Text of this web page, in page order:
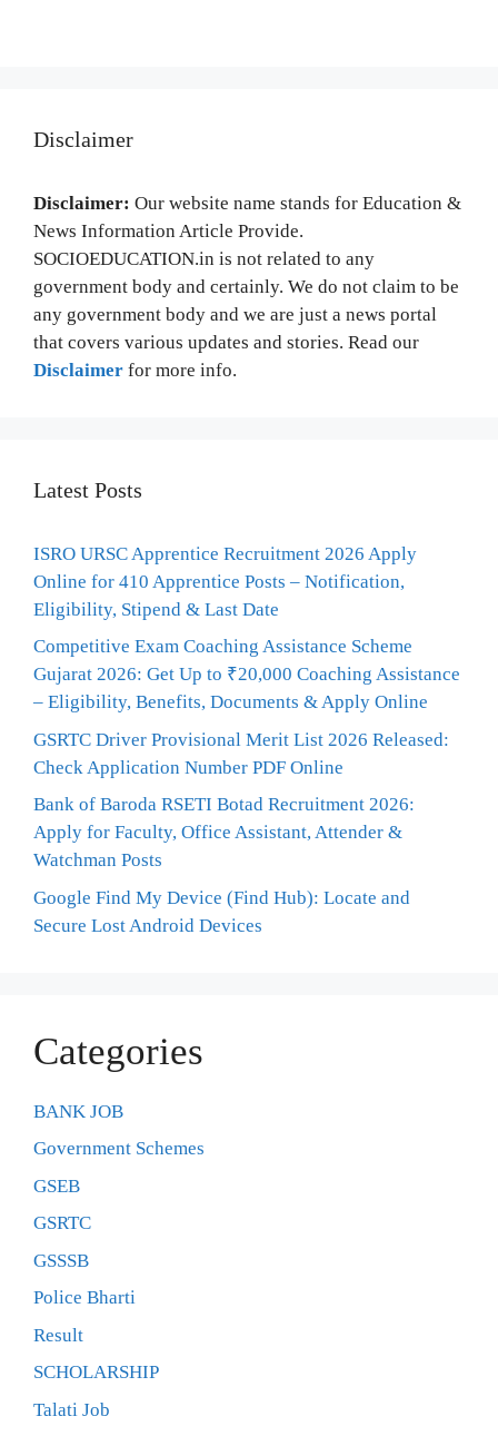
Disclaimer
Disclaimer: Our website name stands for Education &
News Information Article Provide.
SOCIOEDUCATION.in is not related to any
government body and certainly. We do not claim to be
any government body and we are just a news portal
that covers various updates and stories. Read our
Disclaimer for more info.
Latest Posts
ISRO URSC Apprentice Recruitment 2026 Apply
Online for 410 Apprentice Posts – Notification,
Eligibility, Stipend & Last Date
Competitive Exam Coaching Assistance Scheme
Gujarat 2026: Get Up to ₹20,000 Coaching Assistance
– Eligibility, Benefits, Documents & Apply Online
GSRTC Driver Provisional Merit List 2026 Released:
Check Application Number PDF Online
Bank of Baroda RSETI Botad Recruitment 2026:
Apply for Faculty, Office Assistant, Attender &
Watchman Posts
Google Find My Device (Find Hub): Locate and
Secure Lost Android Devices
Categories
BANK JOB
Government Schemes
GSEB
GSRTC
GSSSB
Police Bharti
Result
SCHOLARSHIP
Talati Job